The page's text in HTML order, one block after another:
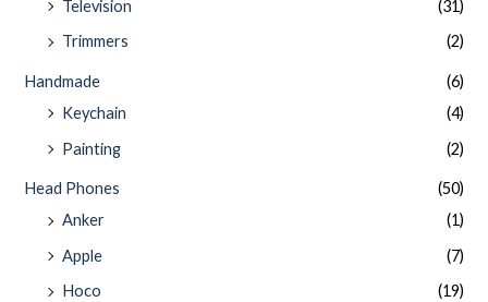
Television
(31)
Trimmers
(2)
Handmade
(6)
Keychain
(4)
Painting
(2)
Head Phones
(50)
Anker
(1)
Apple
(7)
Hoco
(19)